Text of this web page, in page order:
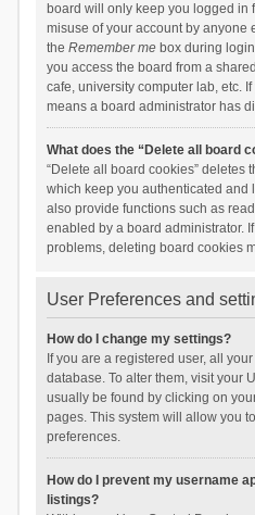
board will only keep you logged in
misuse of your account by anyone
the Remember mebox during
you access the board from a
cafe, university computer lab, etc.
means a board administrator has
What does the “Delete all board
“Delete all board cookies” deletes
which keep you authenticated and
also provide functions such as
enabled by a board administrator.
problems, deleting board cookies
User Preferences and
How do I change my settings?
If you are a registered user, all
database. To alter them, visit your
usually be found by clicking on
pages. This system will allow you
preferences.
How do I prevent my username
listings?